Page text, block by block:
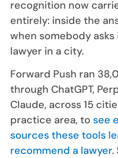
recognition now
entirely: inside the
when somebody
lawyer in a city.
Forward Push ran
through ChatGPT,
Claude, across 15
practice area, to see
sources these tools
recommend a lawyer.